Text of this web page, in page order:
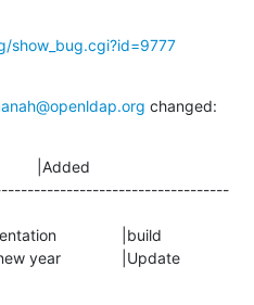
show_bug.cgi?id=9777
changed:
|Added